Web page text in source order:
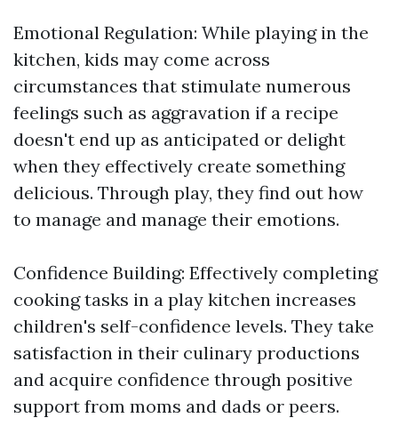
Emotional Regulation: While playing in the
kitchen, kids may come across
circumstances that stimulate numerous
feelings such as aggravation if a recipe
doesn't end up as anticipated or delight
when they effectively create something
delicious. Through play, they find out how
to manage and manage their emotions.
Confidence Building: Effectively completing
cooking tasks in a play kitchen increases
children's self-confidence levels. They take
satisfaction in their culinary productions
and acquire confidence through positive
support from moms and dads or peers.